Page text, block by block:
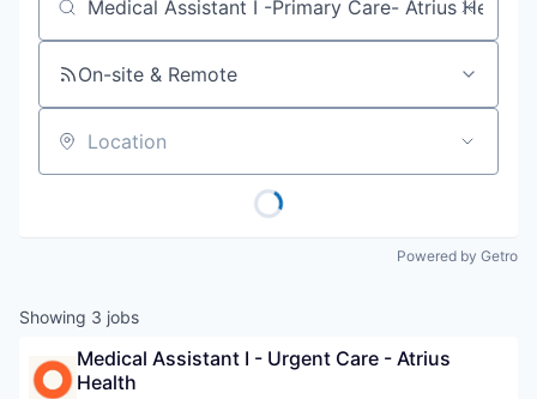
Job title, company or keyword
On-site & Remote
Location
Powered by Getro
Showing 3 jobs
Medical Assistant I - Urgent Care - Atrius
Health